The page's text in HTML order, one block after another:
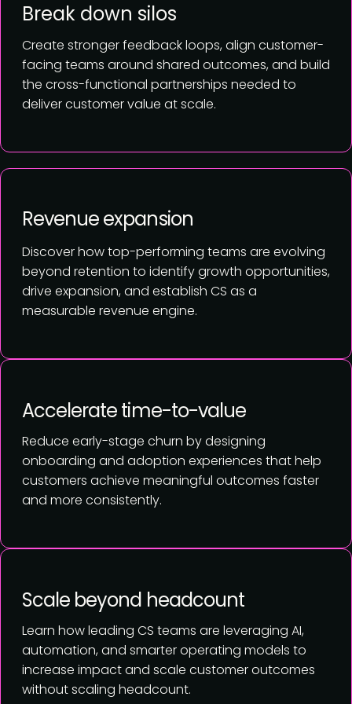
Create stronger feedback loops, align customer-
facing teams around shared outcomes, and build
the cross-functional partnerships needed to
deliver customer value at scale.
Break down silos
Discover how top-performing teams are evolving
beyond retention to identify growth opportunities,
drive expansion, and establish CS as a
measurable revenue engine.
Revenue expansion
Reduce early-stage churn by designing
onboarding and adoption experiences that help
customers achieve meaningful outcomes faster
and more consistently.
Accelerate time-to-value
Learn how leading CS teams are leveraging AI,
automation, and smarter operating models to
increase impact and scale customer outcomes
without scaling headcount.
Scale beyond headcount